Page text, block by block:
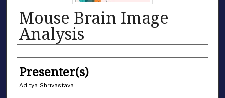
Mouse Brain Image
Analysis
Authors
Presenter(s)
Aditya Shrivastava